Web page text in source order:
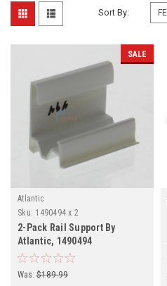
Sort By:
SALE
Atlantic
Sku: 1490494 x 2
2-Pack Rail Support By
Atlantic, 1490494
Was: $189.99